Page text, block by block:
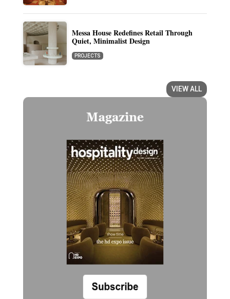
Messa House Redefines Retail Through
Quiet, Minimalist Design
PROJECTS
VIEW ALL